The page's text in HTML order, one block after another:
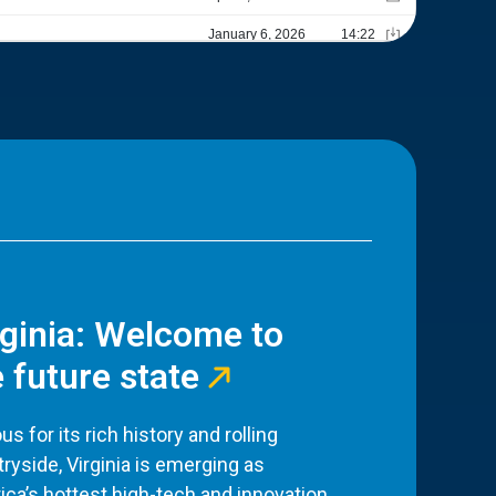
Welcome to
future state
for its rich history and rolling
Virginia is emerging as